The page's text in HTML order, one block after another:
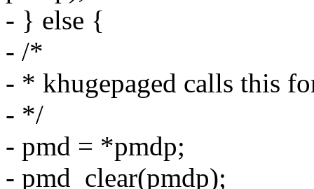
- } else {
- /*
- * khugepaged calls this
- */
- pmd = *pmdp;
- pmd_clear(pmdp);